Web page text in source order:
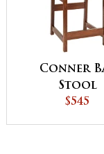
Conner
Stool
$545